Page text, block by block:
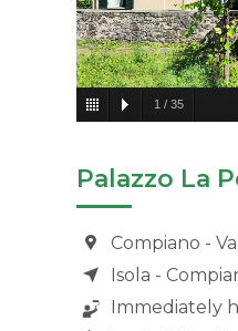
1 / 35
Palazzo La
Compiano -
Isola -
Immediately